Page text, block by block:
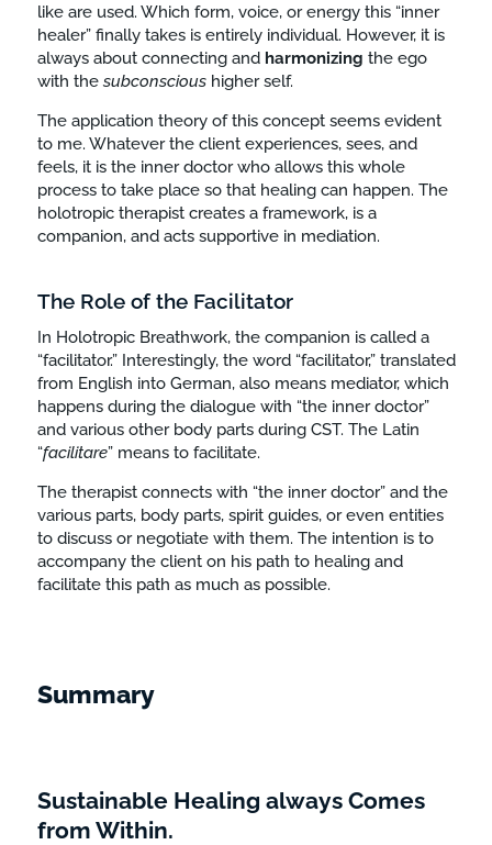
like are used. Which form, voice, or energy this “inner
healer” finally takes is entirely individual. However, it is
always about connecting and harmonizing the ego
with thesubconscioushigher self.
The application theory of this concept seems evident
to me. Whatever the client experiences, sees, and
feels, it is the inner doctor who allows this whole
process to take place so that healing can happen. The
holotropic therapist creates a framework, is a
companion, and acts supportive in mediation.
The Role of the Facilitator
In Holotropic Breathwork, the companion is called a
“facilitator.” Interestingly, the word “facilitator,” translated
from English into German, also means mediator, which
happens during the dialogue with “the inner doctor”
and various other body parts during CST. The Latin
“facilitare” means to facilitate.
The therapist connects with “the inner doctor” and the
various parts, body parts, spirit guides, or even entities
to discuss or negotiate with them. The intention is to
accompany the client on his path to healing and
facilitate this path as much as possible.
Summary
Sustainable Healing always Comes
from Within.